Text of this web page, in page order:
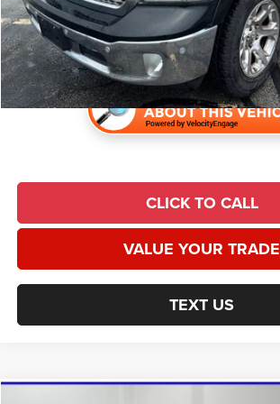
Admin Fee:
Universal CPO Price
CLICK TO CALL
VALUE YOUR TRADE
TEXT US